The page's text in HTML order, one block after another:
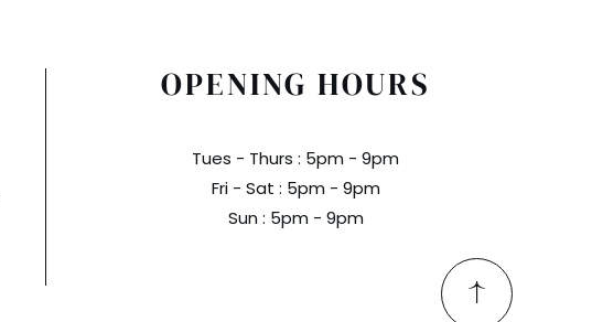
OPENING HOURS
Tues - Thurs : 5pm - 9pm
Fri - Sat : 5pm - 9pm
Sun : 5pm - 9pm